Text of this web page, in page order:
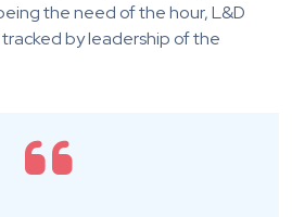
the need of the hour, L&D
by leadership of the